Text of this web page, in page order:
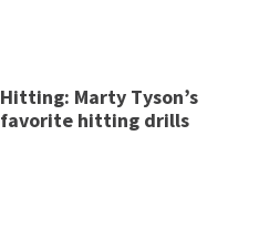
Hitting: Marty Tyson’s
favorite hitting drills